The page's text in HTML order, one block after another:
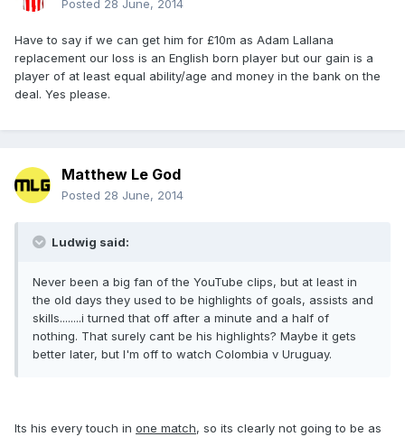
Posted 28 June, 2014
Have to say if we can get him for £10m as Adam Lallana
replacement our loss is an English born player but our gain is a
player of at least equal ability/age and money in the bank on the
deal. Yes please.
Matthew Le God
Posted 28 June, 2014
Ludwig said:
Never been a big fan of the YouTube clips, but at least in
the old days they used to be highlights of goals, assists and
skills........i turned that off after a minute and a half of
nothing. That surely cant be his highlights? Maybe it gets
better later, but I'm off to watch Colombia v Uruguay.
Its his every touch in one match, so its clearly not going to be as